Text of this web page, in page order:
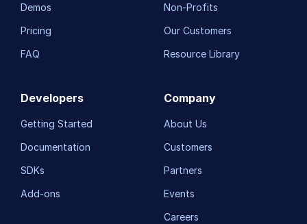
Demos
Pricing
FAQ
Non-Profits
Our Customers
Resource Library
Developers
Getting Started
Documentation
SDKs
Add-ons
Company
About Us
Customers
Partners
Events
Careers